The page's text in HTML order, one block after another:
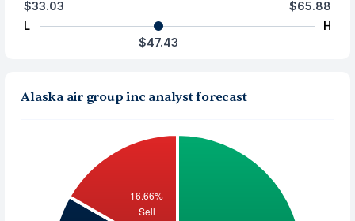
$33.03
L
$65.88
H
$47.43
Alaska air group inc analyst forecast